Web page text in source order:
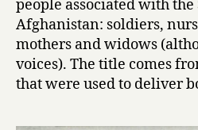
people associated with
Afghanistan: soldiers,
mothers and widows
voices). The title comes
that were used to deliver